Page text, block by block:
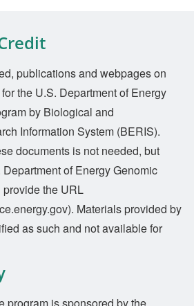
publications and webpages on
the U.S. Department of Energy
by Biological and
Information System (BERIS).
documents is not needed, but
of Energy Genomic
the URL
Materials provided by
as such and not available for